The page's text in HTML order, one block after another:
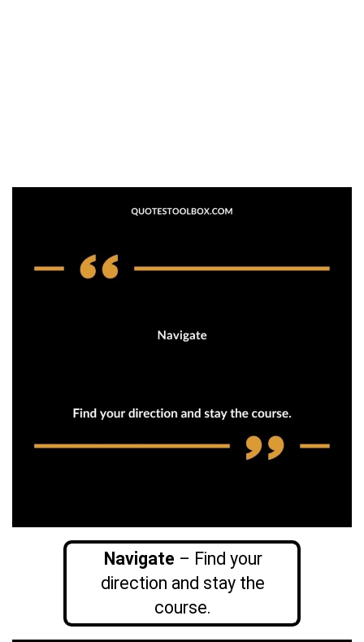
Navigate – Find your
direction and stay the
course.